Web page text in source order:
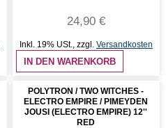
24,90 €
Inkl. 19% USt., zzgl. Versandkosten
IN DEN WARENKORB
POLYTRON / TWO WITCHES -
ELECTRO EMPIRE / PIMEYDEN
JOUSI (ELECTRO EMPIRE) 12''
RED